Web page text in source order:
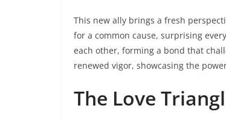
This new ally brings a fresh
for a common cause, surprising
each other, forming a bond that
renewed vigor, showcasing the
The Love